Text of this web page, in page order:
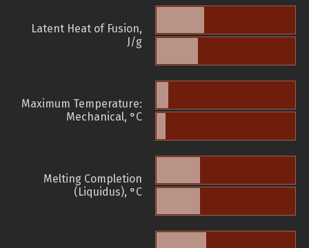
Latent Heat of Fusion,
J/g
Maximum Temperature:
Mechanical, °C
Melting Completion
(Liquidus), °C